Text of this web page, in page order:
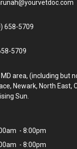
658-5709
5709
area, (including but
Newark, North East,
Sun.
- 8:00pm
- 8:00pm